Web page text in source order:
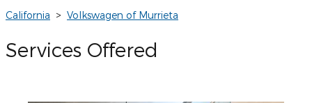
California > Volkswagen of Murrieta
Services Offered